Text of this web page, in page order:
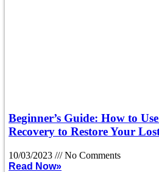
Beginner’s Guide: How to
Recovery to Restore Your
10/03/2023
No Comments
Read Now»